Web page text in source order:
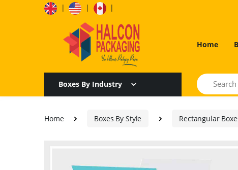
| | |
Home
Boxes By Industry
Search
Home Boxes By Style Rectangular